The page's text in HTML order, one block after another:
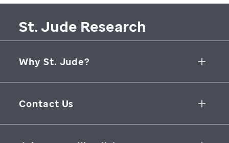
St. Jude Research
Why St. Jude?
Collaborative Initiatives
Groundbreaking Research
Contact Us
262 Danny Thomas Place